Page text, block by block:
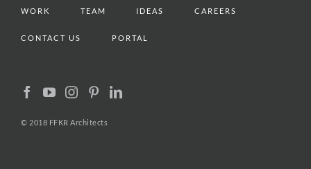
WORK TEAM IDEAS CAREERS
CONTACT US PORTAL
© 2018 FFKR Architects